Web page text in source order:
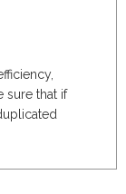
sure that if